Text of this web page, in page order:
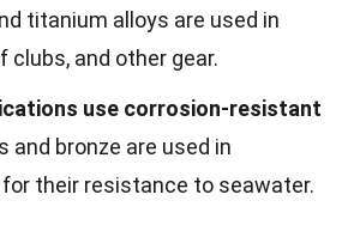
titanium alloys are used in
clubs, and other gear.
use corrosion-resistant
and bronze are used in
their resistance to seawater.